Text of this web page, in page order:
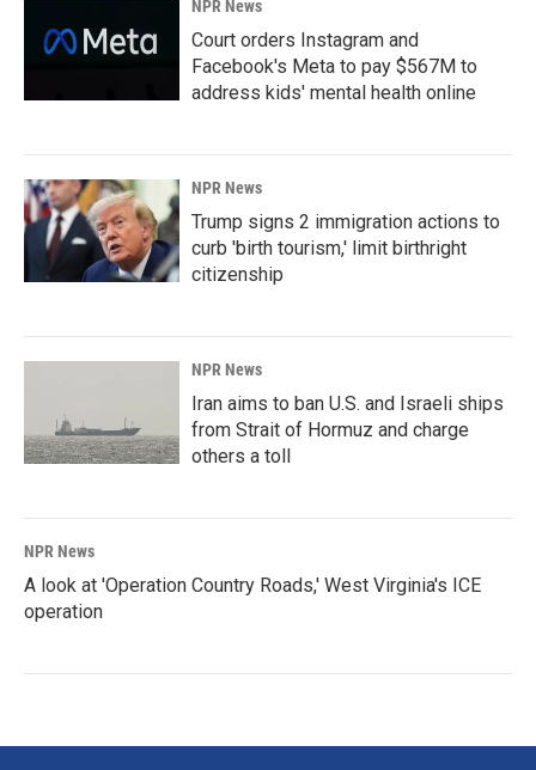
NPR News
Court orders Instagram and
Facebook's Meta to pay $567M to
address kids' mental health online
NPR News
Trump signs 2 immigration actions to
curb 'birth tourism,' limit birthright
citizenship
NPR News
Iran aims to ban U.S. and Israeli ships
from Strait of Hormuz and charge
others a toll
NPR News
A look at 'Operation Country Roads,' West Virginia's ICE
operation